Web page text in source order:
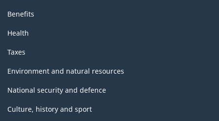
Benefits
Health
Taxes
Environment and natural resources
National security and defence
Culture, history and sport